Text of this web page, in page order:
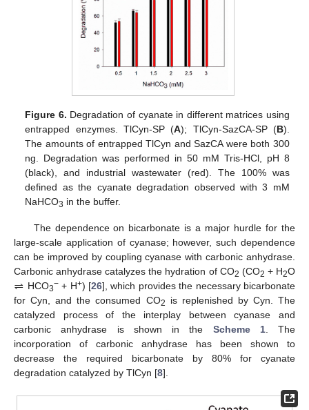
Figure 6. Degradation of cyanate in different matrices using
entrapped enzymes. TlCyn-SP (A); TlCyn-SazCA-SP (B).
The amounts of entrapped TlCyn and SazCA were both 300
ng. Degradation was performed in 50 mM Tris-HCl, pH 8
(black), and industrial wastewater (red). The 100% was
defined as the cyanate degradation observed with 3 mM
NaHCO3 in the buffer.
The dependence on bicarbonate is a major hurdle for the
large-scale application of cyanase; however, such dependence
can be improved by coupling cyanase with carbonic anhydrase.
Carbonic anhydrase catalyzes the hydration of CO2 (CO2 + H2O
⇌ HCO3−+ H+) [26], which provides the necessary bicarbonate
for Cyn, and the consumed CO2
is replenished by Cyn. The
catalyzed process of the interplay between cyanase and
carbonic anhydrase is shown in the Scheme 1. The
incorporation of carbonic anhydrase has been shown to
decrease the required bicarbonate by 80% for cyanate
degradation catalyzed by TlCyn [8].